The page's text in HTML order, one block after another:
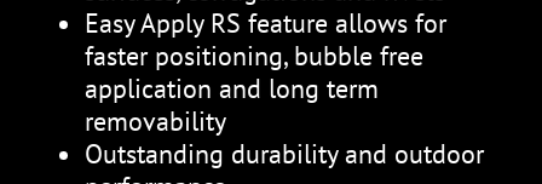
Easy Apply RS feature allows for
faster positioning, bubble free
application and long term
removability
Outstanding durability and outdoor